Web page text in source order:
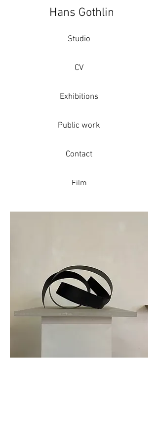
Hans Gothlin
Studio
CV
Exhibitions
Public work
Contact
Film